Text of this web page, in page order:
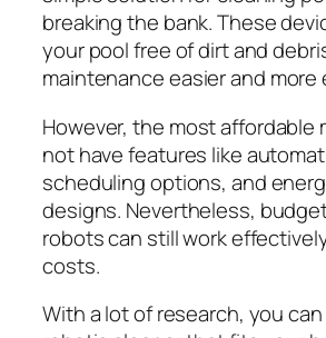
breaking the bank. These
your pool free of dirt and
maintenance easier and more
However, the most affordable
not have features like
scheduling options, and
designs. Nevertheless,
robots can still work
costs.
With a lot of research, you